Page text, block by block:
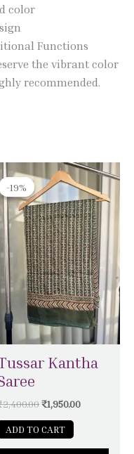
color
Functions
the vibrant color
recommended.
-19%
-19%
Kantha
2,400.00
Original
price
was:
₹2,400.00.
₹1,950.00
Current
price
is:
₹1,950.00.
ADD TO CART